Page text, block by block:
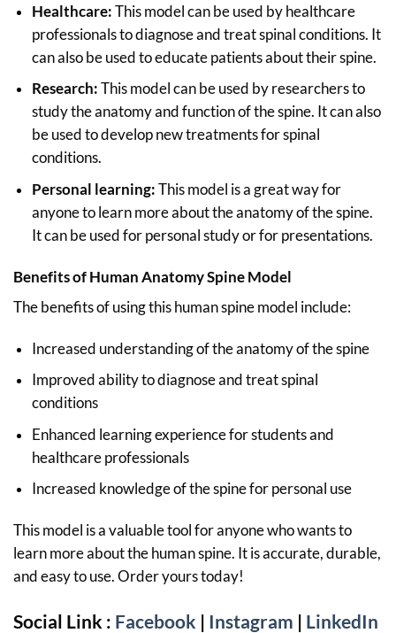
Healthcare:This model can be used by healthcare
professionals to diagnose and treat spinal conditions. It
can also be used to educate patients about their spine.
Research:This model can be used by researchers to
study the anatomy and function of the spine. It can also
be used to develop new treatments for spinal
conditions.
Personal learning:This model is a great way for
anyone to learn more about the anatomy of the spine.
It can be used for personal study or for presentations.
Benefits of Human Anatomy Spine Model
The benefits of using this human spine model include:
Increased understanding of the anatomy of the spine
Improved ability to diagnose and treat spinal
conditions
Enhanced learning experience for students and
healthcare professionals
Increased knowledge of the spine for personal use
This model is a valuable tool for anyone who wants to
learn more about the human spine. It is accurate, durable,
and easy to use. Order yours today!
Social Link : Facebook | Instagram | LinkedIn